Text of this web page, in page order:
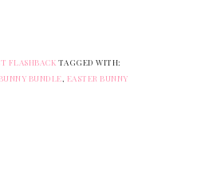
FLASHBACK TAGGED WITH:
BUNDLE, EASTER BUNNY